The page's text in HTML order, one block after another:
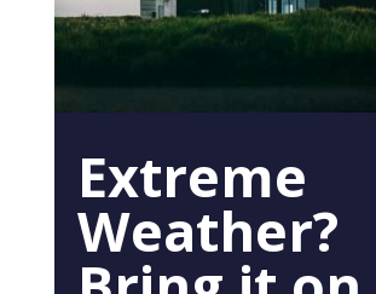
Extreme
Weather?